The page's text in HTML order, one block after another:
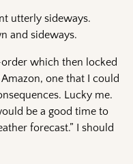
utterly sideways.
and sideways.
which then locked
one that I could
Lucky me.
be a good time to
forecast.” I should